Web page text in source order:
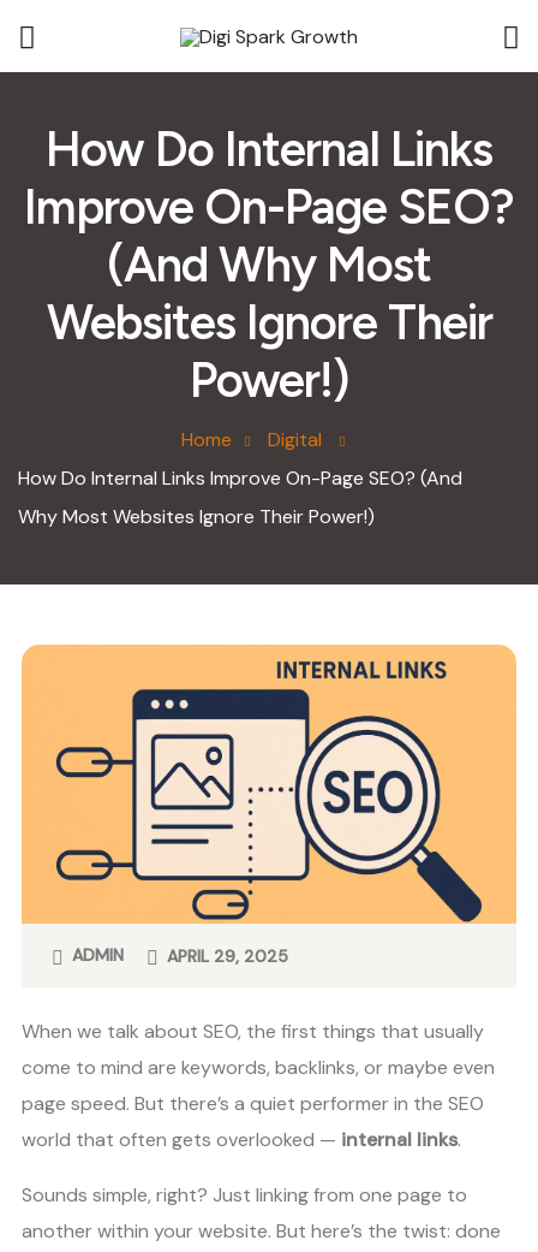
How Do Internal Links
Improve On-Page SEO?
(And Why Most
Websites Ignore Their
Power!)
Home
Digital
How Do Internal Links Improve On-Page SEO? (And
Why Most Websites Ignore Their Power!)
ADMIN APRIL 29, 2025
When we talk about SEO, the first things that usually
come to mind are keywords, backlinks, or maybe even
page speed. But there’s a quiet performer in the SEO
world that often gets overlooked — internal links.
Sounds simple, right? Just linking from one page to
another within your website. But here’s the twist: done